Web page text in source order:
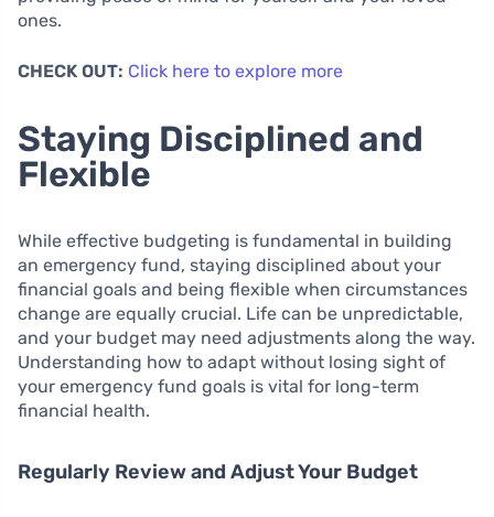
ones.
CHECK OUT: Click here to explore more
Staying Disciplined and
Flexible
While effective budgeting is fundamental in building
an emergency fund, staying disciplined about your
financial goals and being flexible when circumstances
change are equally crucial. Life can be unpredictable,
and your budget may need adjustments along the way.
Understanding how to adapt without losing sight of
your emergency fund goals is vital for long-term
financial health.
Regularly Review and Adjust Your Budget